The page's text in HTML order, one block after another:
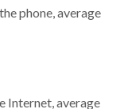
phone, average
Internet, average